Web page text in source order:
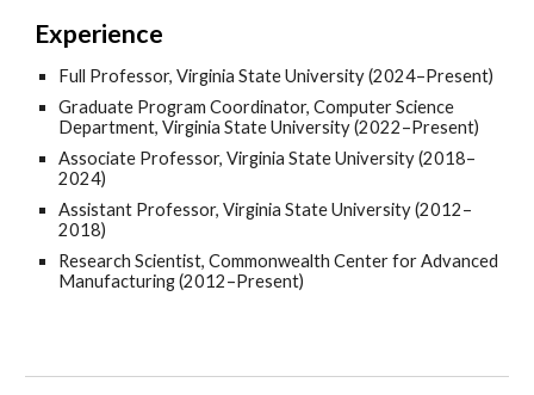
Experience
Full Professor, Virginia State University (2024–Present)
Graduate Program Coordinator, Computer Science
Department, Virginia State University (2022–Present)
Associate Professor, Virginia State University (2018–
2024)
Assistant Professor, Virginia State University (2012–
2018)
Research Scientist, Commonwealth Center for Advanced
Manufacturing (2012–Present)